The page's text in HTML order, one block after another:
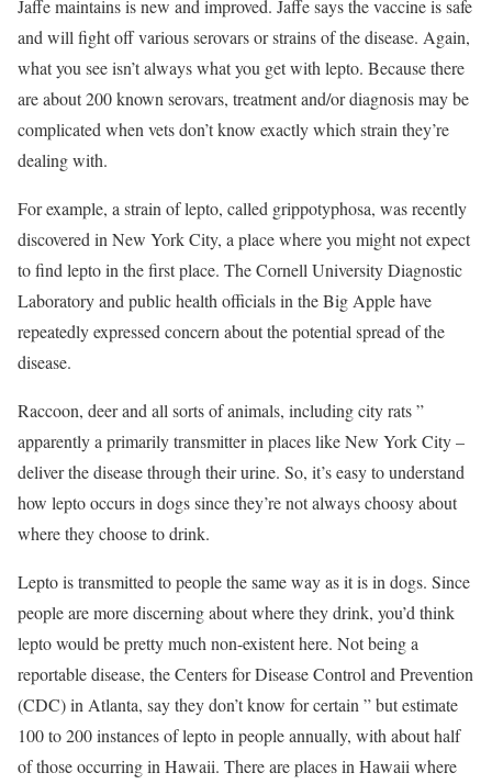
Jaffe maintains is new and improved. Jaffe says the vaccine is safe
and will fight off various serovars or strains of the disease. Again,
what you see isn’t always what you get with lepto. Because there
are about 200 known serovars, treatment and/or diagnosis may be
complicated when vets don’t know exactly which strain they’re
dealing with.
For example, a strain of lepto, called grippotyphosa, was recently
discovered in New York City, a place where you might not expect
to find lepto in the first place. The Cornell University Diagnostic
Laboratory and public health officials in the Big Apple have
repeatedly expressed concern about the potential spread of the
disease.
Raccoon, deer and all sorts of animals, including city rats ”
apparently a primarily transmitter in places like New York City –
deliver the disease through their urine. So, it’s easy to understand
how lepto occurs in dogs since they’re not always choosy about
where they choose to drink.
Lepto is transmitted to people the same way as it is in dogs. Since
people are more discerning about where they drink, you’d think
lepto would be pretty much non-existent here. Not being a
reportable disease, the Centers for Disease Control and Prevention
(CDC) in Atlanta, say they don’t know for certain ” but estimate
100 to 200 instances of lepto in people annually, with about half
of those occurring in Hawaii. There are places in Hawaii where